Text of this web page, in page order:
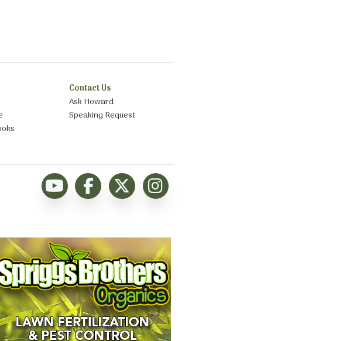
Contact Us
Ask Howard
Speaking Request